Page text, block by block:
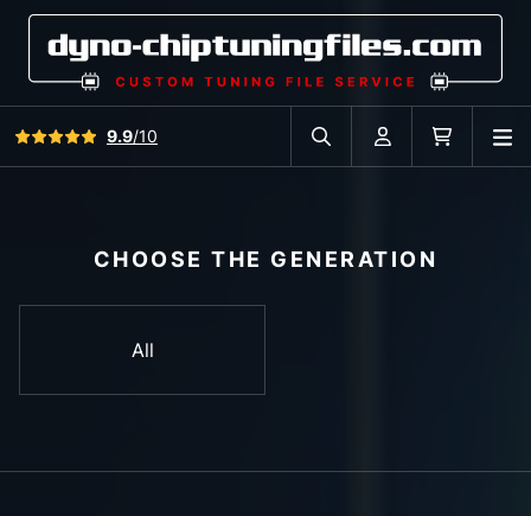
View all reviews9.9/10
Search in car database
Account Cart
CHOOSE THE GENERATION
All